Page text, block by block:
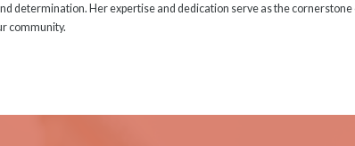
determination. Her expertise and dedication serve as the
community.